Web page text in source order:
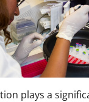
plays a